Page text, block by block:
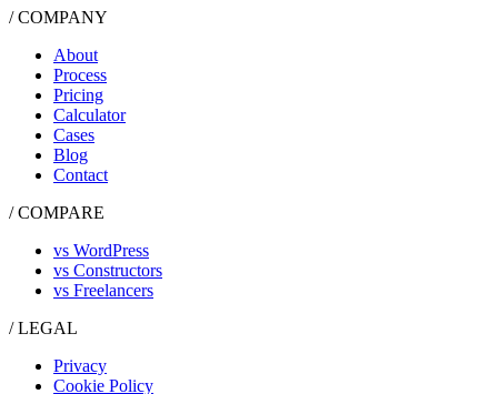
/ COMPANY
About
Process
Pricing
Calculator
Cases
Blog
Contact
/ COMPARE
vs WordPress
vs Constructors
vs Freelancers
/ LEGAL
Privacy
Cookie Policy